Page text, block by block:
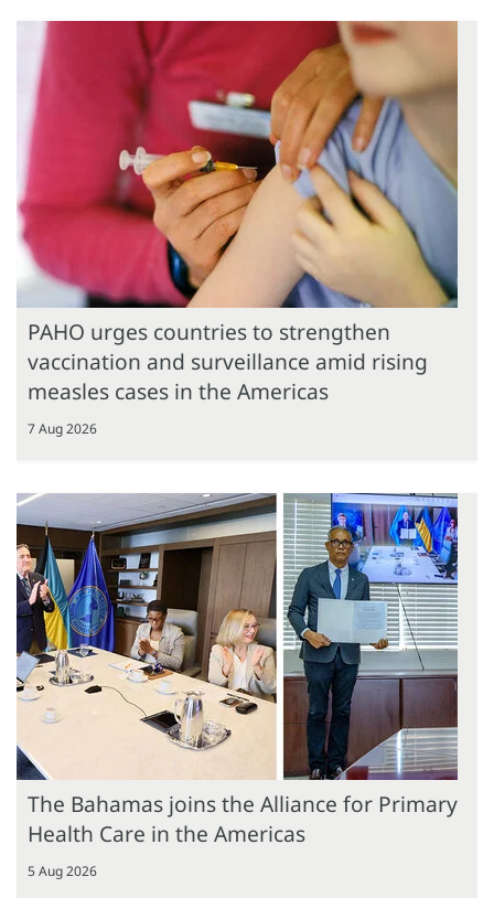
PAHO urges countries to strengthen
vaccination and surveillance amid rising
measles cases in the Americas
7 Aug 2026
The Bahamas joins the Alliance for Primary
Health Care in the Americas
5 Aug 2026